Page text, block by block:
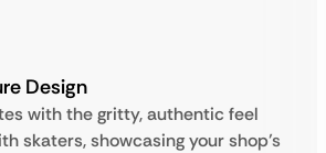
Design
with the gritty, authentic feel
skaters, showcasing your shop’s